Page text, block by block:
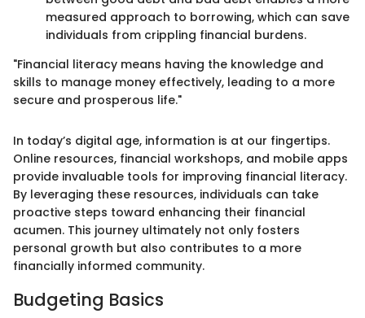
measured approach to borrowing, which can save
individuals from crippling financial burdens.
"Financial literacy means having the knowledge and
skills to manage money effectively, leading to a more
secure and prosperous life."
In today’s digital age, information is at our fingertips.
Online resources, financial workshops, and mobile apps
provide invaluable tools for improving financial literacy.
By leveraging these resources, individuals can take
proactive steps toward enhancing their financial
acumen. This journey ultimately not only fosters
personal growth but also contributes to a more
financially informed community.
Budgeting Basics